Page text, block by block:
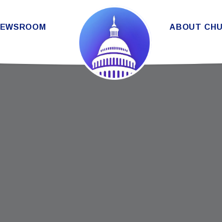
THE SENATE DEMOCRATIC
ABOUT